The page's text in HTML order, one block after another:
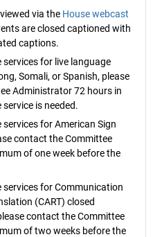
via the House webcast
are closed captioned with
captions.
services for live language
Somali, or Spanish, please
Administrator 72 hours in
is needed.
for American Sign
contact the Committee
of one week before the
services for Communication
(CART) closed
contact the Committee
of two weeks before the